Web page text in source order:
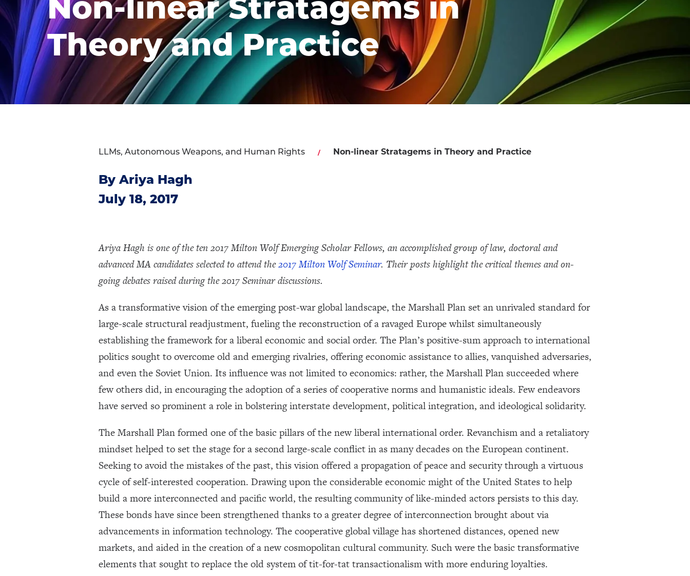
Theory and Practice
LLMs, Autonomous Weapons, and Human Rights Non-linear Stratagems in Theory and Practice
By Ariya Hagh
July 18, 2017
Ariya Hagh is one of the ten 2017 Milton Wolf Emerging Scholar Fellows, an accomplished group of law, doctoral and
advanced MA candidates selected to attend the2017 Milton Wolf Seminar. Their posts highlight the critical themes and on-
going debates raised during the 2017 Seminar discussions.
As a transformative vision of the emerging post-war global landscape, the Marshall Plan set an unrivaled standard for
large-scale structural readjustment, fueling the reconstruction of a ravaged Europe whilst simultaneously
establishing the framework for a liberal economic and social order. The Plan’s positive-sum approach to international
politics sought to overcome old and emerging rivalries, offering economic assistance to allies, vanquished adversaries,
and even the Soviet Union. Its influence was not limited to economics: rather, the Marshall Plan succeeded where
few others did, in encouraging the adoption of a series of cooperative norms and humanistic ideals. Few endeavors
have served so prominent a role in bolstering interstate development, political integration, and ideological solidarity.
The Marshall Plan formed one of the basic pillars of the new liberal international order. Revanchism and a retaliatory
mindset helped to set the stage for a second large-scale conflict in as many decades on the European continent.
Seeking to avoid the mistakes of the past, this vision offered a propagation of peace and security through a virtuous
cycle of self-interested cooperation. Drawing upon the considerable economic might of the United States to help
build a more interconnected and pacific world, the resulting community of like-minded actors persists to this day.
These bonds have since been strengthened thanks to a greater degree of interconnection brought about via
advancements in information technology. The cooperative global village has shortened distances, opened new
markets, and aided in the creation of a new cosmopolitan cultural community. Such were the basic transformative
elements that sought to replace the old system of tit-for-tat transactionalism with more enduring loyalties.